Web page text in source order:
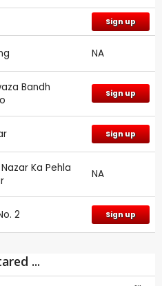
Sign up
NA
Bandh
Sign up
Sign up
Ka Pehla
NA
2 Sign up
...